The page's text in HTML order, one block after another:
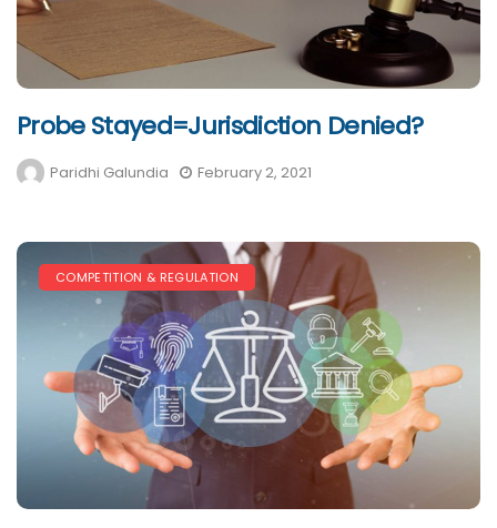
Probe Stayed=Jurisdiction Denied?
Paridhi Galundia February 2, 2021
COMPETITION & REGULATION